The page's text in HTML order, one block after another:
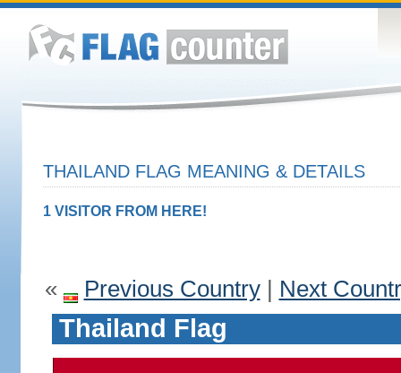
THAILAND FLAG MEANING & DETAILS
1 VISITOR FROM HERE!
« Previous Country| Next
Thailand Flag